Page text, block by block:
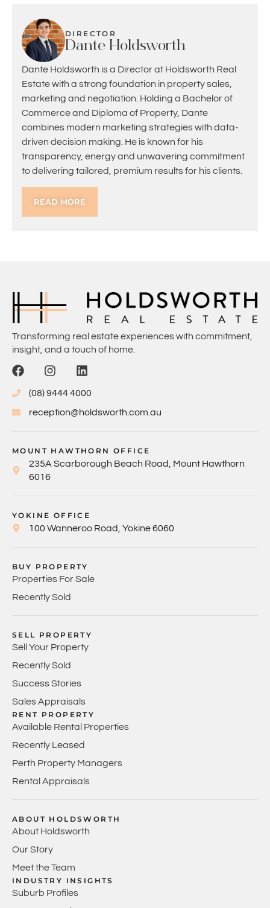
DIRECTOR
Dante Holdsworth
Dante Holdsworth is a Director at Holdsworth Real
Estate with a strong foundation in property sales,
marketing and negotiation. Holding a Bachelor of
Commerce and Diploma of Property, Dante
combines modern marketing strategies with data-
driven decision making. He is known for his
transparency, energy and unwavering commitment
to delivering tailored, premium results for his clients.
READ MORE
Transforming real estate experiences with commitment,
insight, and a touch of home.
(08) 9444 4000
reception@holdsworth.com.au
MOUNT HAWTHORN OFFICE
235A Scarborough Beach Road, Mount Hawthorn
6016
YOKINE OFFICE
100 Wanneroo Road, Yokine 6060
BUY PROPERTY
Properties For Sale
Recently Sold
SELL PROPERTY
Sell Your Property
Recently Sold
Success Stories
Sales Appraisals
RENT PROPERTY
Available Rental Properties
Recently Leased
Perth Property Managers
Rental Appraisals
ABOUT HOLDSWORTH
About Holdsworth
Our Story
Meet the Team
INDUSTRY INSIGHTS
Suburb Profiles